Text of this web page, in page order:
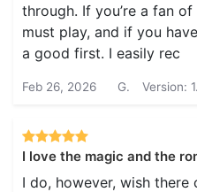
through. If you’re a fan
must play, and if you
a good first. I easily rec
Feb 26, 2026 G. Version:
I love the magic and the
I do, however, wish there